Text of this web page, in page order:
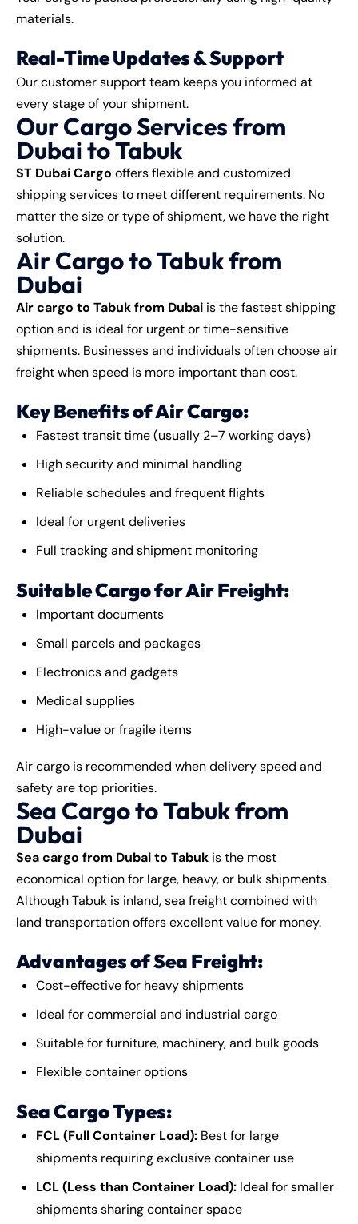
materials.
Real-Time Updates & Support
Our customer support team keeps you informed at
every stage of your shipment.
Our Cargo Services from
Dubai to Tabuk
ST Dubai Cargo offers flexible and customized
shipping services to meet different requirements. No
matter the size or type of shipment, we have the right
solution.
Air Cargo to Tabuk from
Dubai
Air cargo to Tabuk from Dubai is the fastest shipping
option and is ideal for urgent or time-sensitive
shipments. Businesses and individuals often choose air
freight when speed is more important than cost.
Key Benefits of Air Cargo:
Fastest transit time (usually 2–7 working days)
High security and minimal handling
Reliable schedules and frequent flights
Ideal for urgent deliveries
Full tracking and shipment monitoring
Suitable Cargo for Air Freight:
Important documents
Small parcels and packages
Electronics and gadgets
Medical supplies
High-value or fragile items
Air cargo is recommended when delivery speed and
safety are top priorities.
Sea Cargo to Tabuk from
Dubai
Sea cargo from Dubai to Tabuk is the most
economical option for large, heavy, or bulk shipments.
Although Tabuk is inland, sea freight combined with
land transportation offers excellent value for money.
Advantages of Sea Freight:
Cost-effective for heavy shipments
Ideal for commercial and industrial cargo
Suitable for furniture, machinery, and bulk goods
Flexible container options
Sea Cargo Types:
FCL (Full Container Load): Best for large
shipments requiring exclusive container use
LCL (Less than Container Load): Ideal for smaller
shipments sharing container space